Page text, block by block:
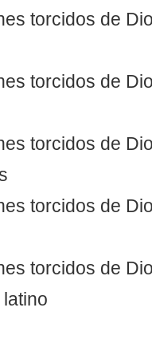
torcidos de
torcidos de
torcidos de
torcidos de
torcidos de